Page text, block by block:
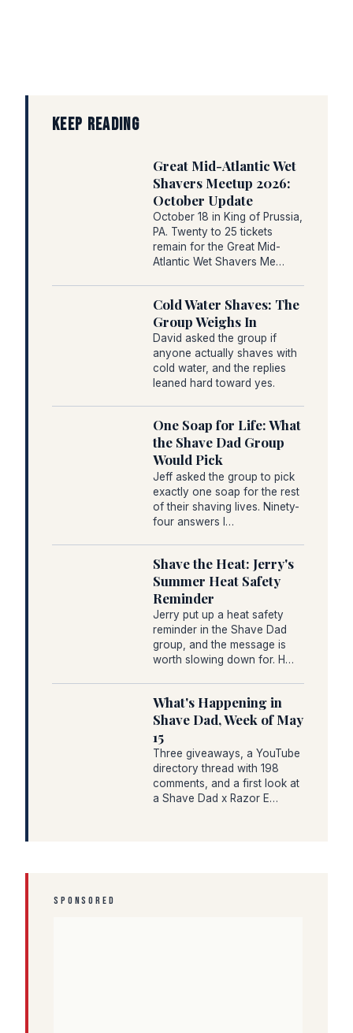
KEEP READING
Great Mid-Atlantic Wet
Shavers Meetup 2026:
October Update
October 18 in King of Prussia,
PA. Twenty to 25 tickets
remain for the Great Mid-
Atlantic Wet Shavers Me…
Cold Water Shaves: The
Group Weighs In
David asked the group if
anyone actually shaves with
cold water, and the replies
leaned hard toward yes.
One Soap for Life: What
the Shave Dad Group
Would Pick
Jeff asked the group to pick
exactly one soap for the rest
of their shaving lives. Ninety-
four answers l…
Shave the Heat: Jerry's
Summer Heat Safety
Reminder
Jerry put up a heat safety
reminder in the Shave Dad
group, and the message is
worth slowing down for. H…
What's Happening in
Shave Dad, Week of May
15
Three giveaways, a YouTube
directory thread with 198
comments, and a first look at
a Shave Dad x Razor E…
SPONSORED